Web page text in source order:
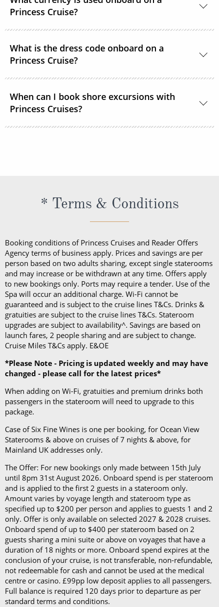
room service or order through OceanNow® at any
time of the day or night.
Princess Cruise?
What is the dress code onboard on a
Princess Cruise?
the same way you would for any stylish land-based
resort. Casual sportswear, including shorts,
lightweight trousers and sundresses will keep you
excursions, depending on your destination. Due to
unpredictable weather, don’t forget a hat or visor
and a collapsible umbrella. Please be sure to bring
proper clothing for visits to religious sites. You’ll also
want low-heeled, rubber-soled shoes for strolling on
deck, as well as comfortable walking shoes or
sandals.
When can I book shore excursions with
Princess Cruises?
* Terms & Conditions
Booking conditions of Princess Cruises and Reader Offers
Agency terms of business apply. Prices and savings are per
person based on two adults sharing, except single staterooms
and may increase or be withdrawn at any time. Offers apply
to new bookings only. Ports may require a tender. Use of the
Spa will occur an additional charge. Wi-Fi cannot be
guaranteed and is subject to the cruise lines T&Cs. Drinks &
gratuities are subject to the cruise lines T&Cs. Stateroom
upgrades are subject to availability^. Savings are based on
launch fares, 2 people sharing and are subject to change.
Cruise Miles T&Cs apply. E&OE
*Please Note - Pricing is updated weekly and may have
changed - please call for the latest prices*
When adding on Wi-Fi, gratuities and premium drinks both
passengers in the stateroom will need to upgrade to this
package.
Case of Six Fine Wines is one per booking, for Ocean View
Staterooms & above on cruises of 7 nights & above, for
Mainland UK addresses only.
The Offer: For new bookings only made between 15th July
until 8pm 31st August 2026. Onboard spend is per stateroom
and is applied to the first 2 guests in a stateroom only.
Amount varies by voyage length and stateroom type as
specified up to $200 per person and applies to guests 1 and 2
only. Offer is only available on selected 2027 & 2028 cruises.
Onboard spend of up to $400 per stateroom based on 2
guests sharing a mini suite or above on voyages that have a
duration of 18 nights or more. Onboard spend expires at the
conclusion of your cruise, is not transferable, non-refundable,
not redeemable for cash and cannot be used at the medical
centre or casino. £99pp low deposit applies to all passengers.
Full balance is required 120 days prior to departure as per
standard terms and conditions.